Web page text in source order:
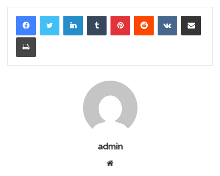
LinkedInTumblr PinterestReddit VKontakteShare via Email
Print
admin
Website